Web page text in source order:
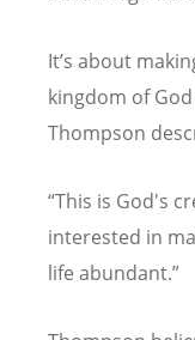
It’s about
kingdom of
Thompson
“This is God's
interested in
life abundant.”